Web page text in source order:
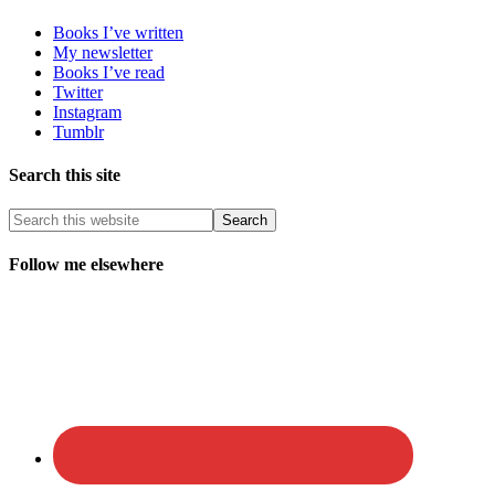
Books I’ve written
My newsletter
Books I’ve read
Twitter
Instagram
Tumblr
Search this site
Follow me elsewhere